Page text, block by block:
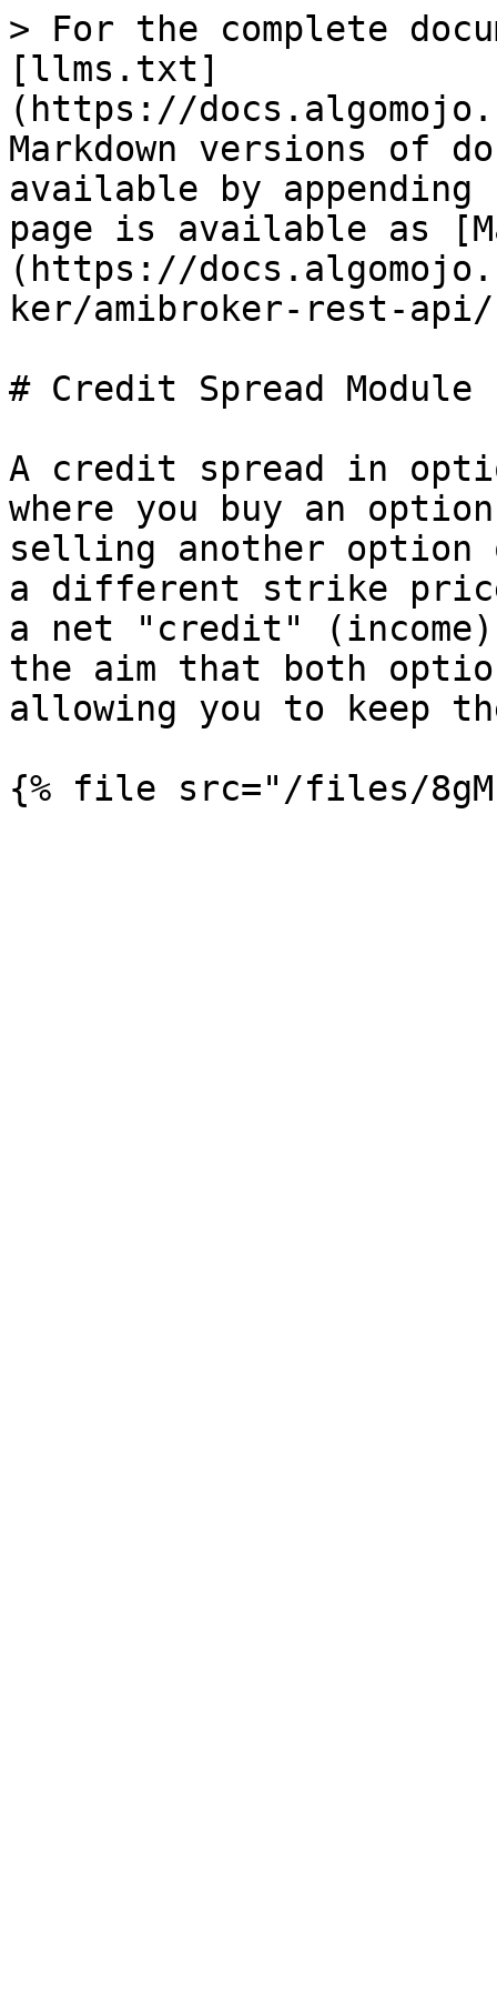
> For the complete
[llms.txt]
(https://
Markdown versions of
available by
page is available as
(https://
ker/amibroker-rest-
# Credit Spread Module
A credit spread in
where you buy an
selling another option
a different strike
a net "credit"
the aim that both
allowing you to keep